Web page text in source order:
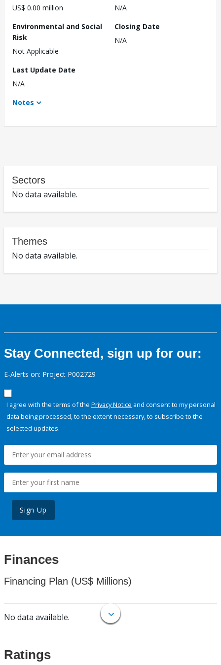
US$ 0.00 million
N/A
Environmental and Social
Risk
Not Applicable
Closing Date
N/A
Last Update Date
N/A
Notes
Sectors
No data available.
Themes
No data available.
Stay Connected, sign up for our:
E-Alerts on: Project P002729
I agree with the terms of the Privacy Notice and consent to my personal
data being processed, to the extent necessary, to subscribe to the
selected updates.
Sign Up
Finances
Financing Plan (US$ Millions)
No data available.
Ratings